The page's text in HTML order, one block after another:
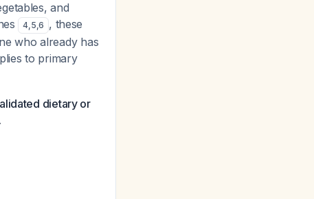
and
4,5,6 , these
who already has
to primary
dietary or